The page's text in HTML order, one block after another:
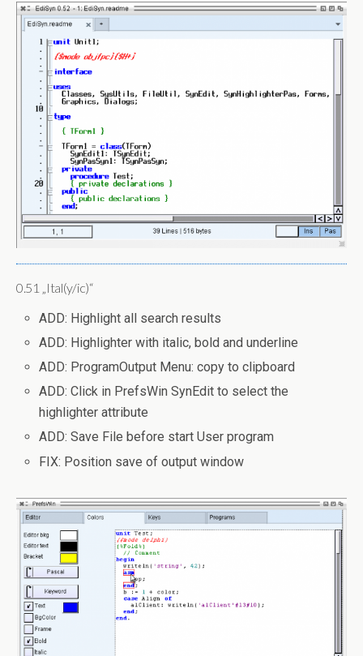
0.51 „Ital(y/ic)“
ADD: Highlight all search results
ADD: Highlighter with italic, bold and underline
ADD: ProgramOutput Menu: copy to clipboard
ADD: Click in PrefsWin SynEdit to select the
highlighter attribute
ADD: Save File before start User program
FIX: Position save of output window